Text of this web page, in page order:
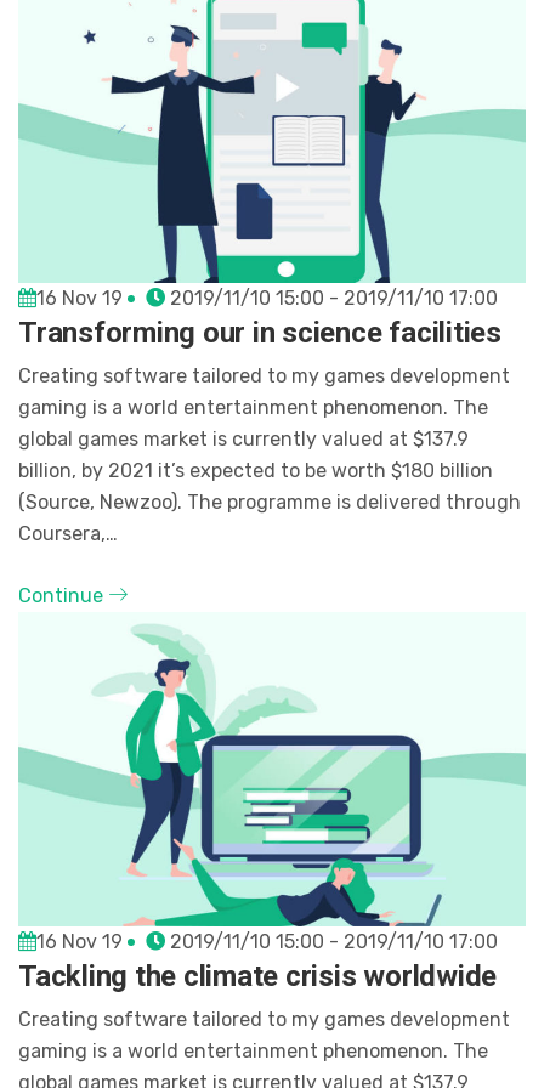
16 Nov 19 2019/11/10 15:00 - 2019/11/10 17:00
Transforming our in science facilities
Creating software tailored to my games development
gaming is a world entertainment phenomenon. The
global games market is currently valued at $137.9
billion, by 2021 it’s expected to be worth $180 billion
(Source, Newzoo). The programme is delivered through
Coursera,…
Continue
16 Nov 19 2019/11/10 15:00 - 2019/11/10 17:00
Tackling the climate crisis worldwide
Creating software tailored to my games development
gaming is a world entertainment phenomenon. The
global games market is currently valued at $137.9